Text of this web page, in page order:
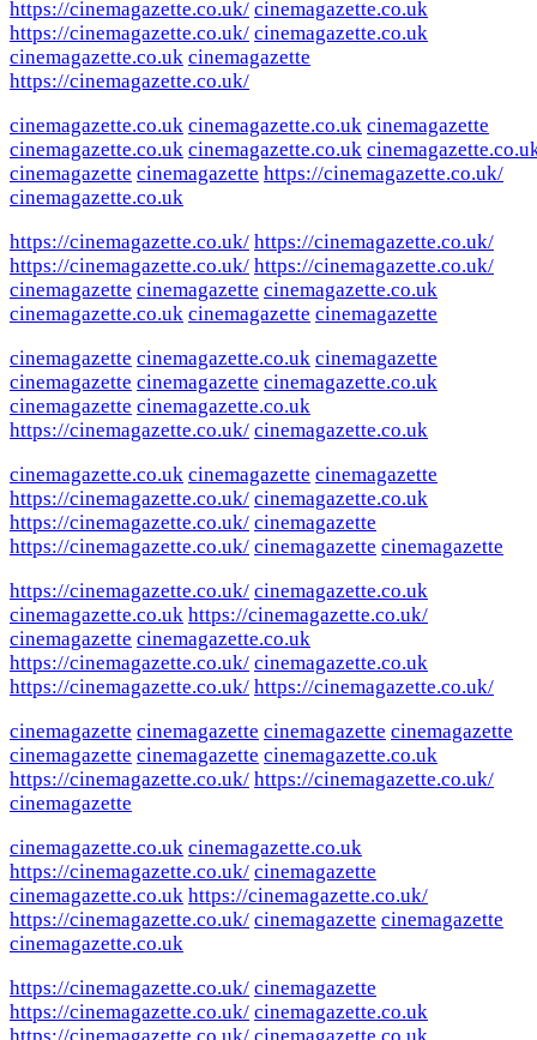
https://cinemagazette.co.uk/ cinemagazette.co.uk
https://cinemagazette.co.uk/ cinemagazette.co.uk
cinemagazette.co.uk cinemagazette
https://cinemagazette.co.uk/
cinemagazette.co.uk cinemagazette.co.uk cinemagazette
cinemagazette.co.uk cinemagazette.co.uk
cinemagazette cinemagazette https://cinemagazette.co.uk/
cinemagazette.co.uk
https://cinemagazette.co.uk/ https://cinemagazette.co.uk/
https://cinemagazette.co.uk/ https://cinemagazette.co.uk/
cinemagazette cinemagazette cinemagazette.co.uk
cinemagazette.co.uk cinemagazette cinemagazette
cinemagazette cinemagazette.co.uk cinemagazette
cinemagazette cinemagazette cinemagazette.co.uk
cinemagazette cinemagazette.co.uk
https://cinemagazette.co.uk/ cinemagazette.co.uk
cinemagazette.co.uk cinemagazette cinemagazette
https://cinemagazette.co.uk/ cinemagazette.co.uk
https://cinemagazette.co.uk/ cinemagazette
https://cinemagazette.co.uk/ cinemagazette cinemagazette
https://cinemagazette.co.uk/ cinemagazette.co.uk
cinemagazette.co.uk https://cinemagazette.co.uk/
cinemagazette cinemagazette.co.uk
https://cinemagazette.co.uk/ cinemagazette.co.uk
https://cinemagazette.co.uk/ https://cinemagazette.co.uk/
cinemagazette cinemagazette cinemagazette cinemagazette
cinemagazette cinemagazette cinemagazette.co.uk
https://cinemagazette.co.uk/ https://cinemagazette.co.uk/
cinemagazette
cinemagazette.co.uk cinemagazette.co.uk
https://cinemagazette.co.uk/ cinemagazette
cinemagazette.co.uk https://cinemagazette.co.uk/
https://cinemagazette.co.uk/ cinemagazette cinemagazette
cinemagazette.co.uk
https://cinemagazette.co.uk/ cinemagazette
https://cinemagazette.co.uk/ cinemagazette.co.uk